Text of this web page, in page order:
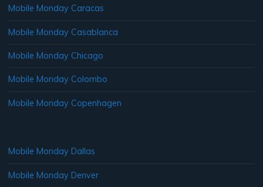
Mobile Monday Caracas
Mobile Monday Casablanca
Mobile Monday Chicago
Mobile Monday Colombo
Mobile Monday Copenhagen
Mobile Monday Dallas
Mobile Monday Denver